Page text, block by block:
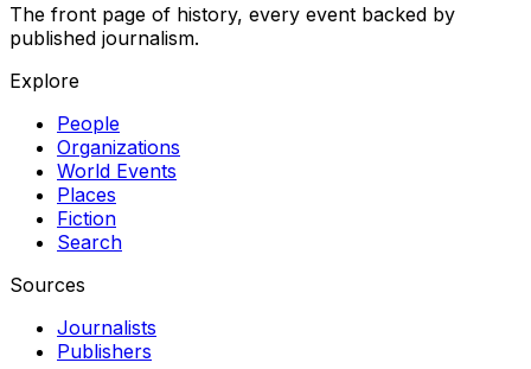
The front page of history, every event backed by
published journalism.
Explore
People
Organizations
World Events
Places
Fiction
Search
Sources
Journalists
Publishers